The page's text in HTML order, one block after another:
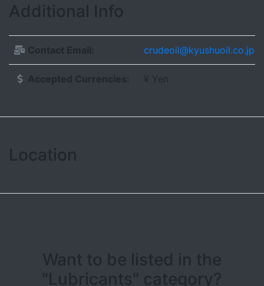
Additional Info
Contact Email: crudeoil@kyushuoil.co.jp
Accepted Currencies: ¥ Yen
Location
+
Want to be listed in the
"Lubricants" category?